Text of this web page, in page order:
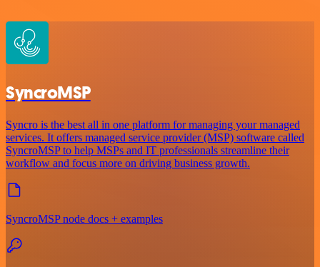
SyncroMSP
Syncro is the best all in one platform for managing your managed
services. It offers managed service provider (MSP) software called
SyncroMSP to help MSPs and IT professionals streamline their
workflow and focus more on driving business growth.
SyncroMSP node docs + examples